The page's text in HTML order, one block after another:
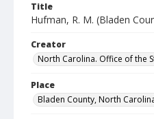
Title
Hufman, R. M. (Bladen
Creator
North Carolina. Office of the
Place
Bladen County, North